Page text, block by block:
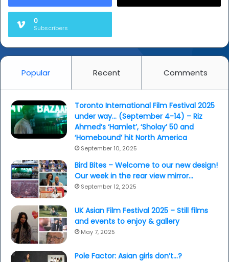
0
Subscribers
Popular Recent Comments
Toronto International Film Festival 2025
under way… (September 4-14) – Riz
Ahmed’s ‘Hamlet’, ‘Sholay’ 50 and
‘Homebound’ hit North America
September 10, 2025
Bird Bites – Welcome to our new design!
Our week in the rear view mirror…
September 12, 2025
UK Asian Film Festival 2025 – Still films
and events to enjoy & gallery
May 7, 2025
Pole Factor: Asian girls don’t…?